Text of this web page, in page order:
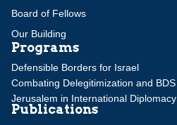
Board of Fellows
Our Building
Programs
Defensible Borders for Israel
Combating Delegitimization and BDS
Jerusalem in International Diplomacy
Publications